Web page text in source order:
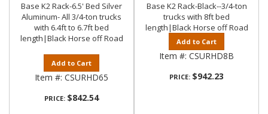
Base K2 Rack-6.5' Bed Silver
Aluminum- All 3/4-ton trucks
with 6.4ft to 6.7ft bed
length|Black Horse off Road
Add to Cart
Item #: CSURHD65
PRICE: $842.54
Base K2 Rack-Black--3/4-ton
trucks with 8ft bed
length|Black Horse off Road
Add to Cart
Item #: CSURHD8B
PRICE: $942.23